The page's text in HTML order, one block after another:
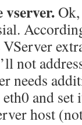
not
needs
and
host